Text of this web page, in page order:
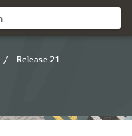
/ Release 21